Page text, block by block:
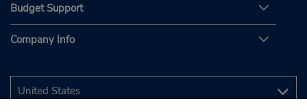
Budget Support
Company Info